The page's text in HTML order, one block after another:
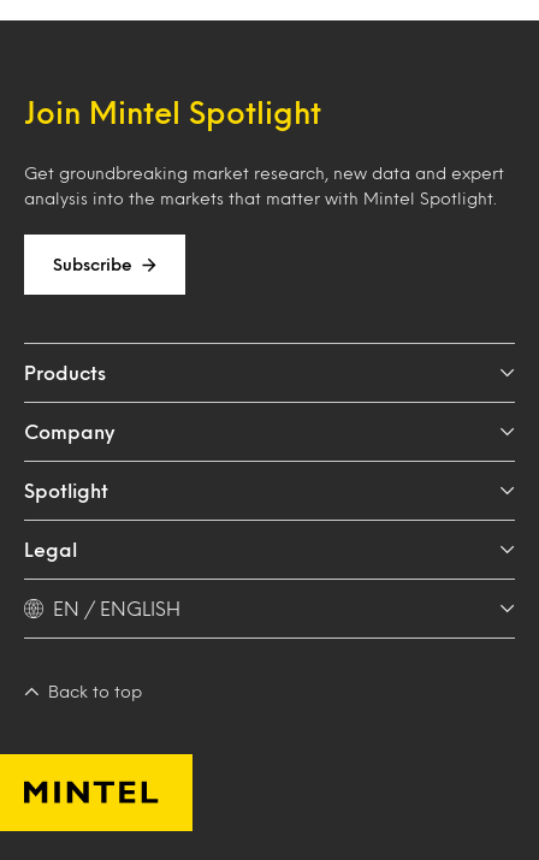
Join Mintel Spotlight
Get groundbreaking market research, new data and expert
analysis into the markets that matter with Mintel Spotlight.
Subscribe
Products
Company
Spotlight
Legal
EN / ENGLISH
Back to top